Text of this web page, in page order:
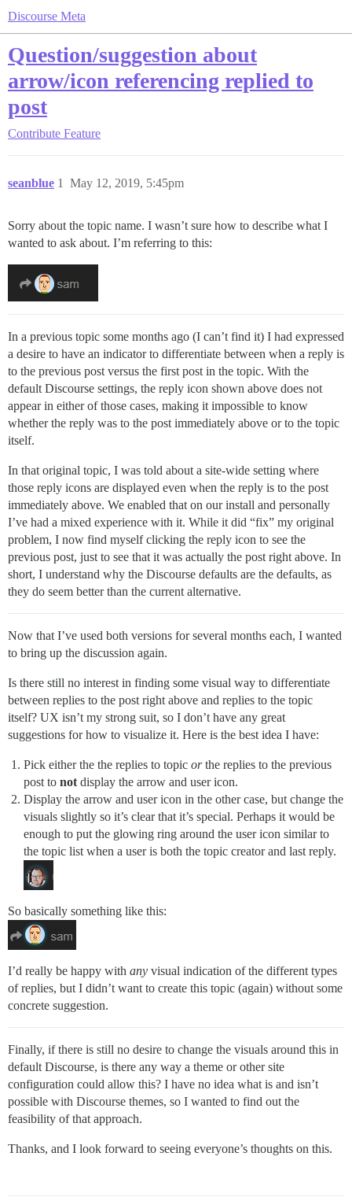
Discourse Meta
Question/suggestion about
arrow/icon referencing replied to
post
Contribute Feature
seanblue May 12, 2019, 5:45pm
1
Sorry about the topic name. I wasn’t sure how to describe what I
wanted to ask about. I’m referring to this:
In a previous topic some months ago (I can’t find it) I had expressed
a desire to have an indicator to differentiate between when a reply is
to the previous post versus the first post in the topic. With the
default Discourse settings, the reply icon shown above does not
appear in either of those cases, making it impossible to know
whether the reply was to the post immediately above or to the topic
itself.
In that original topic, I was told about a site-wide setting where
those reply icons are displayed even when the reply is to the post
immediately above. We enabled that on our install and personally
I’ve had a mixed experience with it. While it did “fix” my original
problem, I now find myself clicking the reply icon to see the
previous post, just to see that it was actually the post right above. In
short, I understand why the Discourse defaults are the defaults, as
they do seem better than the current alternative.
Now that I’ve used both versions for several months each, I wanted
to bring up the discussion again.
Is there still no interest in finding some visual way to differentiate
between replies to the post right above and replies to the topic
itself? UX isn’t my strong suit, so I don’t have any great
suggestions for how to visualize it. Here is the best idea I have:
Pick either the the replies to topic orthe replies to the previous
post to not display the arrow and user icon.
Display the arrow and user icon in the other case, but change the
visuals slightly so it’s clear that it’s special. Perhaps it would be
enough to put the glowing ring around the user icon similar to
the topic list when a user is both the topic creator and last reply.
So basically something like this:
I’d really be happy with any visual indication of the different types
of replies, but I didn’t want to create this topic (again) without some
concrete suggestion.
Finally, if there is still no desire to change the visuals around this in
default Discourse, is there any way a theme or other site
configuration could allow this? I have no idea what is and isn’t
possible with Discourse themes, so I wanted to find out the
feasibility of that approach.
Thanks, and I look forward to seeing everyone’s thoughts on this.